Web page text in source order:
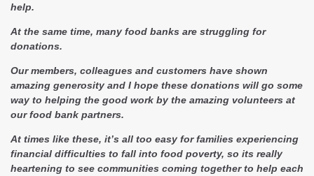
help.
At the same time, many food banks are struggling for
donations.
Our members, colleagues and customers have shown
amazing generosity and I hope these donations will go some
way to helping the good work by the amazing volunteers at
our food bank partners.
At times like these, it’s all too easy for families experiencing
financial difficulties to fall into food poverty, so its really
heartening to see communities coming together to help each